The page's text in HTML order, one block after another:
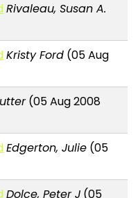
Rivaleau, Susan A.
Kristy Ford (05 Aug
(05 Aug 2008
Edgerton, Julie (05
Dolce, Peter J (05